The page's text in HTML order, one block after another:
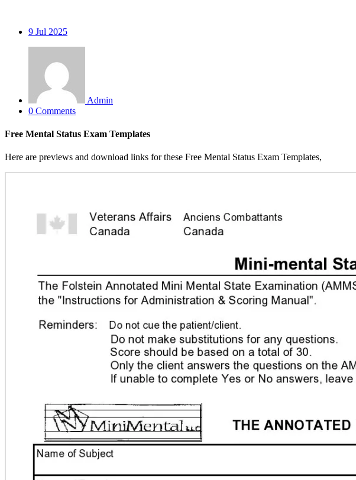
9 Jul 2025
Admin
0 Comments
Free Mental Status Exam Templates
Here are previews and download links for these Free Mental Status Exam Templates,